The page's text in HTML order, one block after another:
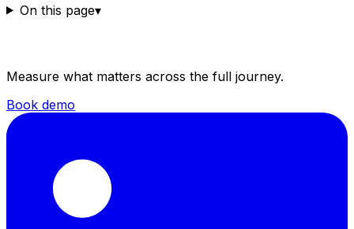
On this page▾
Measure what matters across the full journey.
Book demo